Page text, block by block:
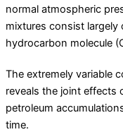
normal atmospheric
mixtures consist largely
hydrocarbon molecule
The extremely variable
reveals the joint effects
petroleum
time.